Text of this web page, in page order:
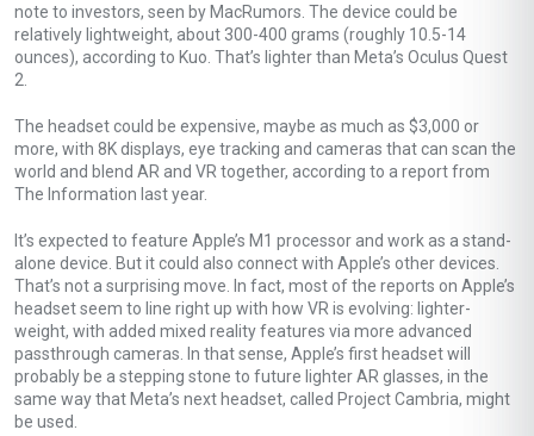
note to investors, seen by MacRumors. The device could be
relatively lightweight, about 300-400 grams (roughly 10.5-14
ounces), according to Kuo. That’s lighter than Meta’s Oculus Quest
2.
The headset could be expensive, maybe as much as $3,000 or
more, with 8K displays, eye tracking and cameras that can scan the
world and blend AR and VR together, according to a report from
The Information last year.
It’s expected to feature Apple’s M1 processor and work as a stand-
alone device. But it could also connect with Apple’s other devices.
That’s not a surprising move. In fact, most of the reports on Apple’s
headset seem to line right up with how VR is evolving: lighter-
weight, with added mixed reality features via more advanced
passthrough cameras. In that sense, Apple’s first headset will
probably be a stepping stone to future lighter AR glasses, in the
same way that Meta’s next headset, called Project Cambria, might
be used.